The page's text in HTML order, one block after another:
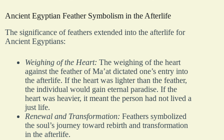
Ancient Egyptian Feather Symbolism in the Afterlife
The significance of feathers extended into the afterlife for
Ancient Egyptians:
Weighing of the Heart: The weighing of the heart
against the feather of Ma’at dictated one’s entry into
the afterlife. If the heart was lighter than the feather,
the individual would gain eternal paradise. If the
heart was heavier, it meant the person had not lived a
just life.
Renewal and Transformation: Feathers symbolized
the soul’s journey toward rebirth and transformation
in the afterlife.